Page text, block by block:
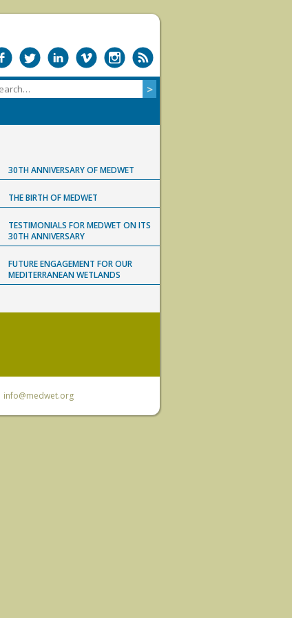
30TH ANNIVERSARY OF MEDWET
THE BIRTH OF MEDWET
TESTIMONIALS FOR MEDWET ON ITS
30TH ANNIVERSARY
FUTURE ENGAGEMENT FOR OUR
MEDITERRANEAN WETLANDS
info@medwet.org